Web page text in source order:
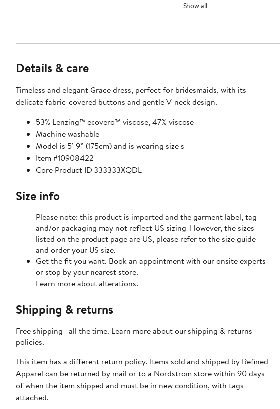
Show all
Details & care
Timeless and elegant Grace dress, perfect for bridesmaids, with its
delicate fabric-covered buttons and gentle V-neck design.
53% Lenzing™ ecovero™ viscose, 47% viscose
Machine washable
Model is 5’ 9” (175cm) and is wearing size s
Item #10908422
Core Product ID 333333XQDL
Size info
Please note: this product is imported and the garment label, tag
and/or packaging may not reflect US sizing. However, the sizes
listed on the product page are US, please refer to the size guide
and order your US size.
Get the fit you want. Book an appointment with our onsite experts
or stop by your nearest store.
Learn more about alterations.
Shipping & returns
Free shipping—all the time. Learn more about our shipping & returns
policies.
This item has a different return policy. Items sold and shipped by Refined
Apparel can be returned by mail or to a Nordstrom store within 90 days
of when the item shipped and must be in new condition, with tags
attached.